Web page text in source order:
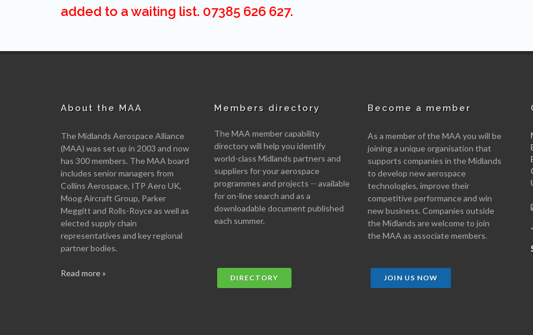
added to a waiting list. 07385 626 627.
About the MAA
The Midlands Aerospace Alliance
(MAA) was set up in 2003 and now
has 300 members. The MAA board
includes senior managers from
Collins Aerospace, ITP Aero UK,
Moog Aircraft Group, Parker
Meggitt and Rolls-Royce as well as
elected supply chain
representatives and key regional
partner bodies.
Read more »
Members directory
The MAA member capability
directory will help you identify
world-class Midlands partners and
suppliers for your aerospace
programmes and projects -- available
for on-line search and as a
downloadable document published
each summer.
DIRECTORY
Become a member
As a member of the MAA you will be
joining a unique organisation that
supports companies in the Midlands
to develop new aerospace
technologies, improve their
competitive performance and win
new business. Companies outside
the Midlands are welcome to join
the MAA as associate members.
JOIN US NOW